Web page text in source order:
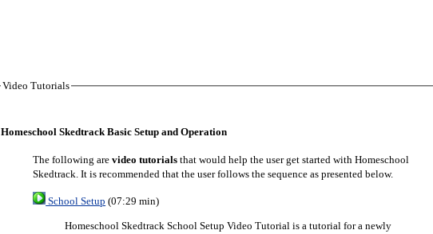
Video Tutorials
Homeschool Skedtrack Basic Setup and Operation
The following arevideo tutorials that would help the user get started with Homeschool
Skedtrack. It is recommended that the user follows the sequence as presented below.
School Setup (07:29 min)
Homeschool Skedtrack School Setup Video Tutorial is a tutorial for a newly